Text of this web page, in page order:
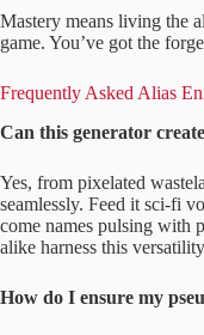
Mastery means living the
game. You’ve got the
Frequently Asked Alias
Can this generator
Yes, from pixelated
seamlessly. Feed it sci-fi
come names pulsing with
alike harness this
How do I ensure my